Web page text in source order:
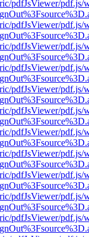
pdfJsViewer/pdf.js/
pdfJsViewer/pdf.js/
pdfJsViewer/pdf.js/
pdfJsViewer/pdf.js/
pdfJsViewer/pdf.js/
pdfJsViewer/pdf.js/
pdfJsViewer/pdf.js/
pdfJsViewer/pdf.js/
pdfJsViewer/pdf.js/
pdfJsViewer/pdf.js/
pdfJsViewer/pdf.js/